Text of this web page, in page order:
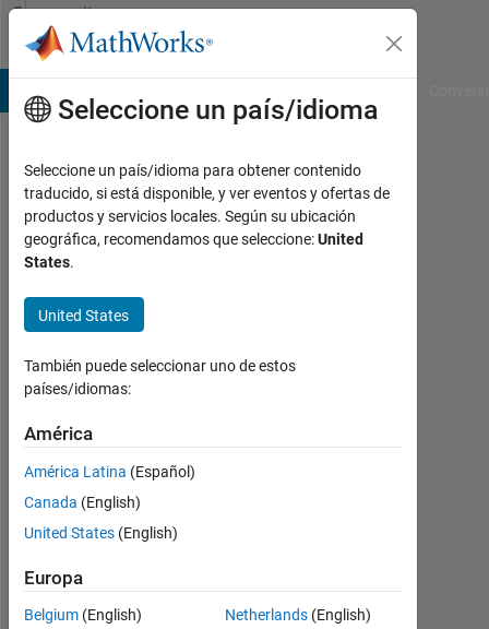
Saltar al contenido
Community
Profile
Rangesh
Last
seen:
más
de 2
años
|
Con
desde
Followers:
0
Seleccione un país/idioma
Seleccione un país/idioma para obtener contenido
traducido, si está disponible, y ver eventos y ofertas de
productos y servicios locales. Según su ubicación
geográfica, recomendamos que seleccione:United
States.
United States
También puede seleccionar uno de estos
países/idiomas:
América
América Latina (Español)
Canada (English)
United States (English)
Europa
Belgium (English)
Netherlands(English)